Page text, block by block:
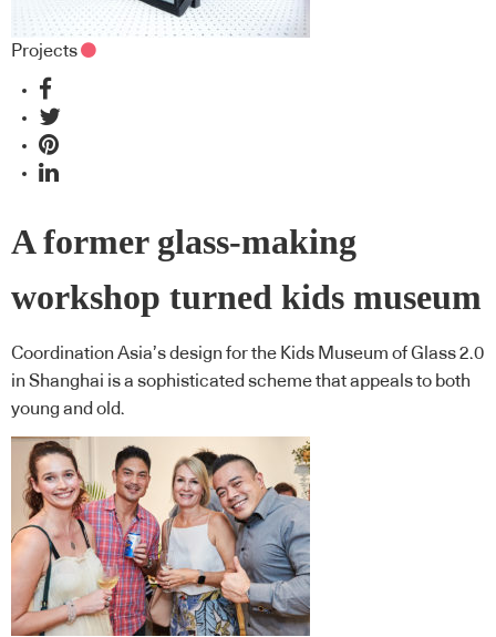
Projects
A former glass-making
workshop turned kids museum
Coordination Asia’s design for the Kids Museum of Glass 2.0
in Shanghai is a sophisticated scheme that appeals to both
young and old.